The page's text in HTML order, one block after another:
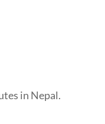
in Nepal.